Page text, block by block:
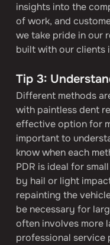
insights into the
of work, and
we take pride in our
built with our clients
Tip 3:
Different methods
with paintless dent
effective option for
important to
know when each
PDR is ideal for
by hail or light
repainting the
be necessary for
often involves more
professional service